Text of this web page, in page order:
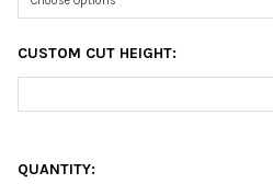
CUSTOM CUT HEIGHT:
QUANTITY: